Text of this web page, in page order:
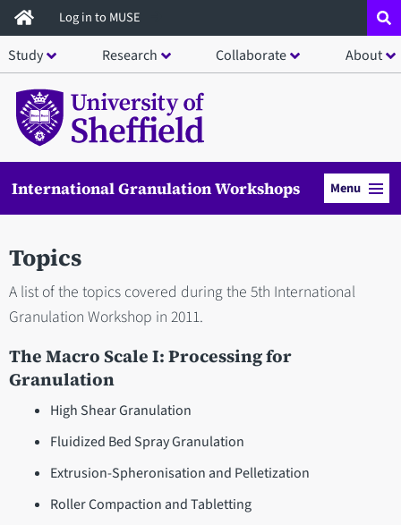
Skip
to
main
content
Log in to MUSE
Study Research Collaborate About
International Granulation Workshops Menu
Topics
A list of the topics covered during the 5th International
Granulation Workshop in 2011.
The Macro Scale I: Processing for
Granulation
High Shear Granulation
Fluidized Bed Spray Granulation
Extrusion-Spheronisation and Pelletization
Roller Compaction and Tabletting